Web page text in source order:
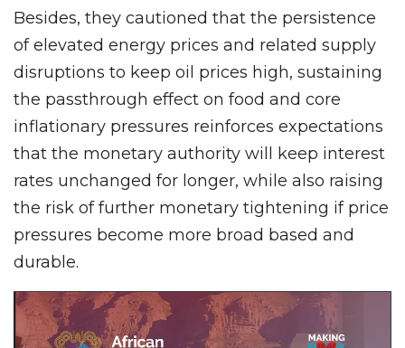
Besides, they cautioned that the persistence
of elevated energy prices and related supply
disruptions to keep oil prices high, sustaining
the passthrough effect on food and core
inflationary pressures reinforces expectations
that the monetary authority will keep interest
rates unchanged for longer, while also raising
the risk of further monetary tightening if price
pressures become more broad based and
durable.